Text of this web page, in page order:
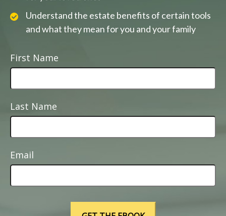
Understand the estate benefits of certain tools
and what they mean for you and your family
First Name
Last Name
Email